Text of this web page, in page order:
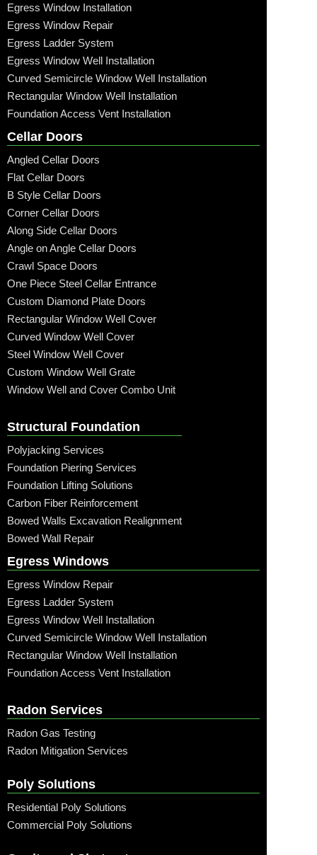
Egress Window Installation
Egress Window Repair
Egress Ladder System
Egress Window Well Installation
Curved Semicircle Window Well Installation
Rectangular Window Well Installation
Foundation Access Vent Installation
Cellar Doors
Angled Cellar Doors
Flat Cellar Doors
B Style Cellar Doors
Corner Cellar Doors
Along Side Cellar Doors
Angle on Angle Cellar Doors
Crawl Space Doors
One Piece Steel Cellar Entrance
Custom Diamond Plate Doors
Rectangular Window Well Cover
Curved Window Well Cover
Steel Window Well Cover
Custom Window Well Grate
Window Well and Cover Combo Unit
Structural Foundation
Polyjacking Services
Foundation Piering Services
Foundation Lifting Solutions
Carbon Fiber Reinforcement
Bowed Walls Excavation Realignment
Bowed Wall Repair
Egress Windows
Egress Window Repair
Egress Ladder System
Egress Window Well Installation
Curved Semicircle Window Well Installation
Rectangular Window Well Installation
Foundation Access Vent Installation
Radon Services
Radon Gas Testing
Radon Mitigation Services
Poly Solutions
Residential Poly Solutions
Commercial Poly Solutions